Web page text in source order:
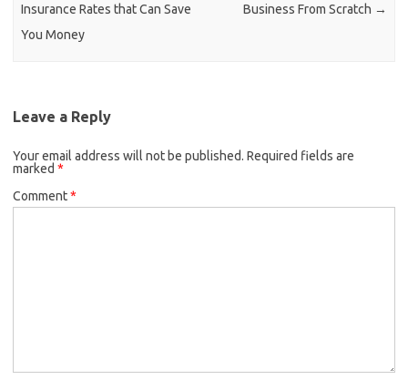
Insurance Rates that Can Save
You Money
Business From Scratch →
Leave a Reply
Your email address will not be published. Required fields are
marked *
Comment*